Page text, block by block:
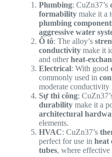
Plumbing: CuZn37’s
formabilitymake it a
plumbing
aggressive water
Ô tô: The alloy’s
conductivitymake it
and otherheat-
Electrical: With good
commonly used in
moderate conductivity
Sự thi công:
durabilitymake it a
architectural
elements.
HVAC: CuZn37’s
perfect for use in heat
tubes, where effective